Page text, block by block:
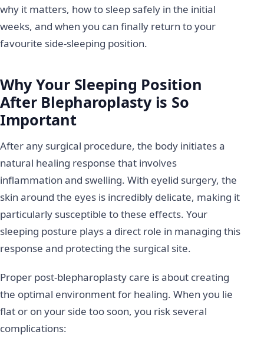
why it matters, how to sleep safely in the initial
weeks, and when you can finally return to your
favourite side-sleeping position.
Why Your Sleeping Position
After Blepharoplasty is So
Important
After any surgical procedure, the body initiates a
natural healing response that involves
inflammation and swelling. With eyelid surgery, the
skin around the eyes is incredibly delicate, making it
particularly susceptible to these effects. Your
sleeping posture plays a direct role in managing this
response and protecting the surgical site.
Proper post-blepharoplasty care is about creating
the optimal environment for healing. When you lie
flat or on your side too soon, you risk several
complications: